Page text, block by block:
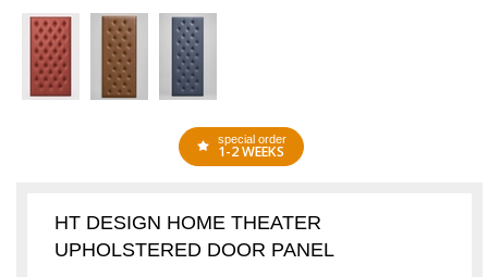
special order
1-2 WEEKS
HT DESIGN HOME THEATER
UPHOLSTERED DOOR PANEL